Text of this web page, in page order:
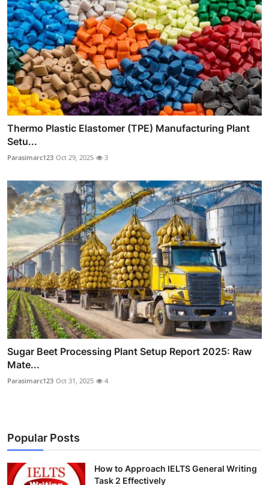
Thermo Plastic Elastomer (TPE) Manufacturing Plant
Setu...
Parasimarc123 Oct 29, 2025 3
Sugar Beet Processing Plant Setup Report 2025: Raw
Mate...
Parasimarc123 Oct 31, 2025 4
Popular Posts
How to Approach IELTS General Writing
Task 2 Effectively